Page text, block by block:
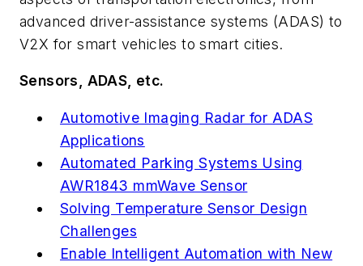
advanced driver-assistance systems (ADAS) to
V2X for smart vehicles to smart cities.
Sensors, ADAS, etc.
Automotive Imaging Radar for ADAS
Applications
Automated Parking Systems Using
AWR1843 mmWave Sensor
Solving Temperature Sensor Design
Challenges
Enable Intelligent Automation with New